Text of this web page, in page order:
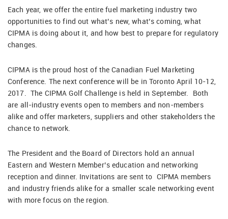
Each year, we offer the entire fuel marketing industry two
opportunities to find out what’s new, what’s coming, what
CIPMA is doing about it, and how best to prepare for regulatory
changes.
CIPMA is the proud host of the Canadian Fuel Marketing
Conference. The next conference will be in Toronto April 10-12,
2017. The CIPMA Golf Challenge is held in September. Both
are all-industry events open to members and non-members
alike and offer marketers, suppliers and other stakeholders the
chance to network.
The President and the Board of Directors hold an annual
Eastern and Western Member’s education and networking
reception and dinner. Invitations are sent to CIPMA members
and industry friends alike for a smaller scale networking event
with more focus on the region.